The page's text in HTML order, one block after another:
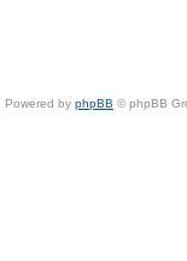
Powered by phpBB © phpBB